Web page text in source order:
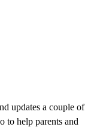
updates a couple of
to help parents and